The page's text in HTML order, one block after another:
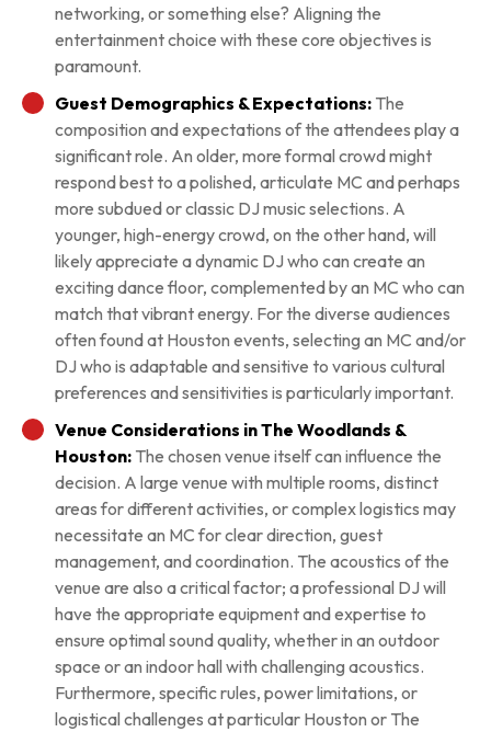
networking, or something else? Aligning the
entertainment choice with these core objectives is
paramount.
Guest Demographics & Expectations: The
composition and expectations of the attendees play a
significant role. An older, more formal crowd might
respond best to a polished, articulate MC and perhaps
more subdued or classic DJ music selections. A
younger, high-energy crowd, on the other hand, will
likely appreciate a dynamic DJ who can create an
exciting dance floor, complemented by an MC who can
match that vibrant energy. For the diverse audiences
often found at Houston events, selecting an MC and/or
DJ who is adaptable and sensitive to various cultural
preferences and sensitivities is particularly important.
Venue Considerations in The Woodlands &
Houston: The chosen venue itself can influence the
decision. A large venue with multiple rooms, distinct
areas for different activities, or complex logistics may
necessitate an MC for clear direction, guest
management, and coordination. The acoustics of the
venue are also a critical factor; a professional DJ will
have the appropriate equipment and expertise to
ensure optimal sound quality, whether in an outdoor
space or an indoor hall with challenging acoustics.
Furthermore, specific rules, power limitations, or
logistical challenges at particular Houston or The